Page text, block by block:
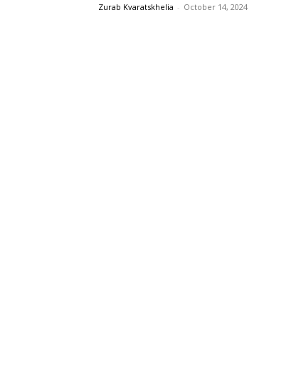
Zurab Kvaratskhelia - October 14, 2024